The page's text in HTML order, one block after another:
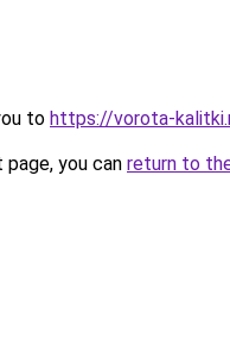
to https://vorota-
you can return to